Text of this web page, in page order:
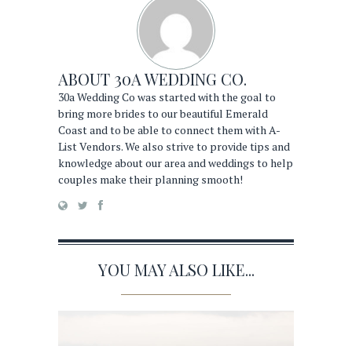
ABOUT 30A WEDDING CO.
30a Wedding Co was started with the goal to
bring more brides to our beautiful Emerald
Coast and to be able to connect them with A-
List Vendors. We also strive to provide tips and
knowledge about our area and weddings to help
couples make their planning smooth!
YOU MAY ALSO LIKE...